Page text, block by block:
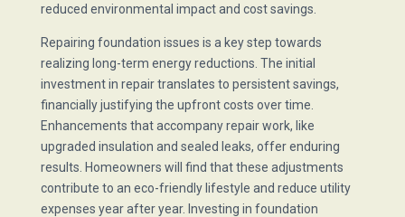
reduced environmental impact and cost savings.
Repairing foundation issues is a key step towards
realizing long-term energy reductions. The initial
investment in repair translates to persistent savings,
financially justifying the upfront costs over time.
Enhancements that accompany repair work, like
upgraded insulation and sealed leaks, offer enduring
results. Homeowners will find that these adjustments
contribute to an eco-friendly lifestyle and reduce utility
expenses year after year. Investing in foundation